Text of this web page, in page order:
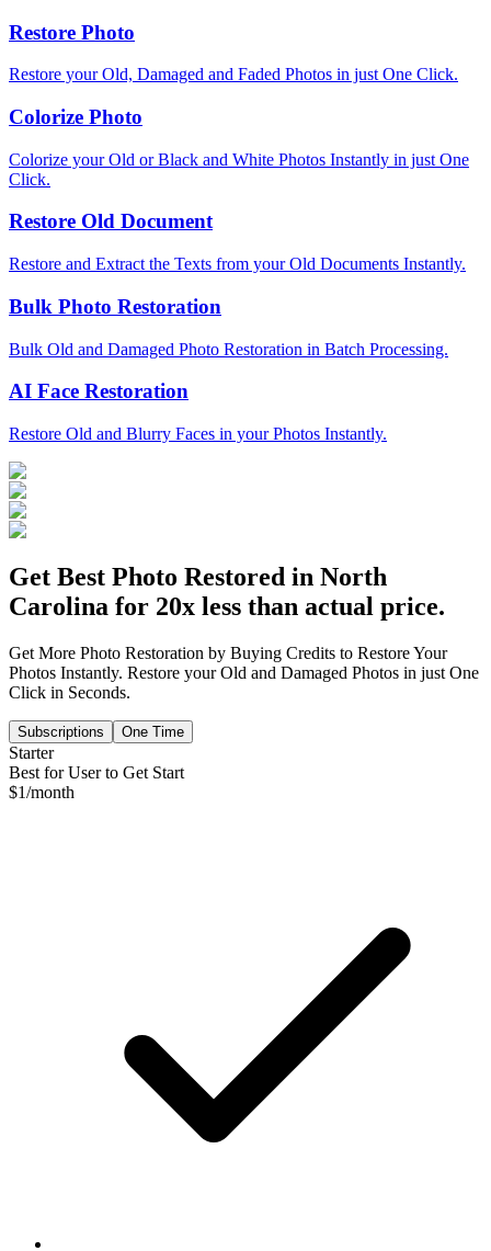
Restore Photo
Restore your Old, Damaged and Faded Photos in just One Click.
Colorize Photo
Colorize your Old or Black and White Photos Instantly in just One
Click.
Restore Old Document
Restore and Extract the Texts from your Old Documents Instantly.
Bulk Photo Restoration
Bulk Old and Damaged Photo Restoration in Batch Processing.
AI Face Restoration
Restore Old and Blurry Faces in your Photos Instantly.
Get Best Photo Restored in North
Carolina for 20x less than actual price.
Get More Photo Restoration by Buying Credits to Restore Your
Photos Instantly. Restore your Old and Damaged Photos in just One
Click in Seconds.
Subscriptions One Time
Starter
Best for User to Get Start
$1/month